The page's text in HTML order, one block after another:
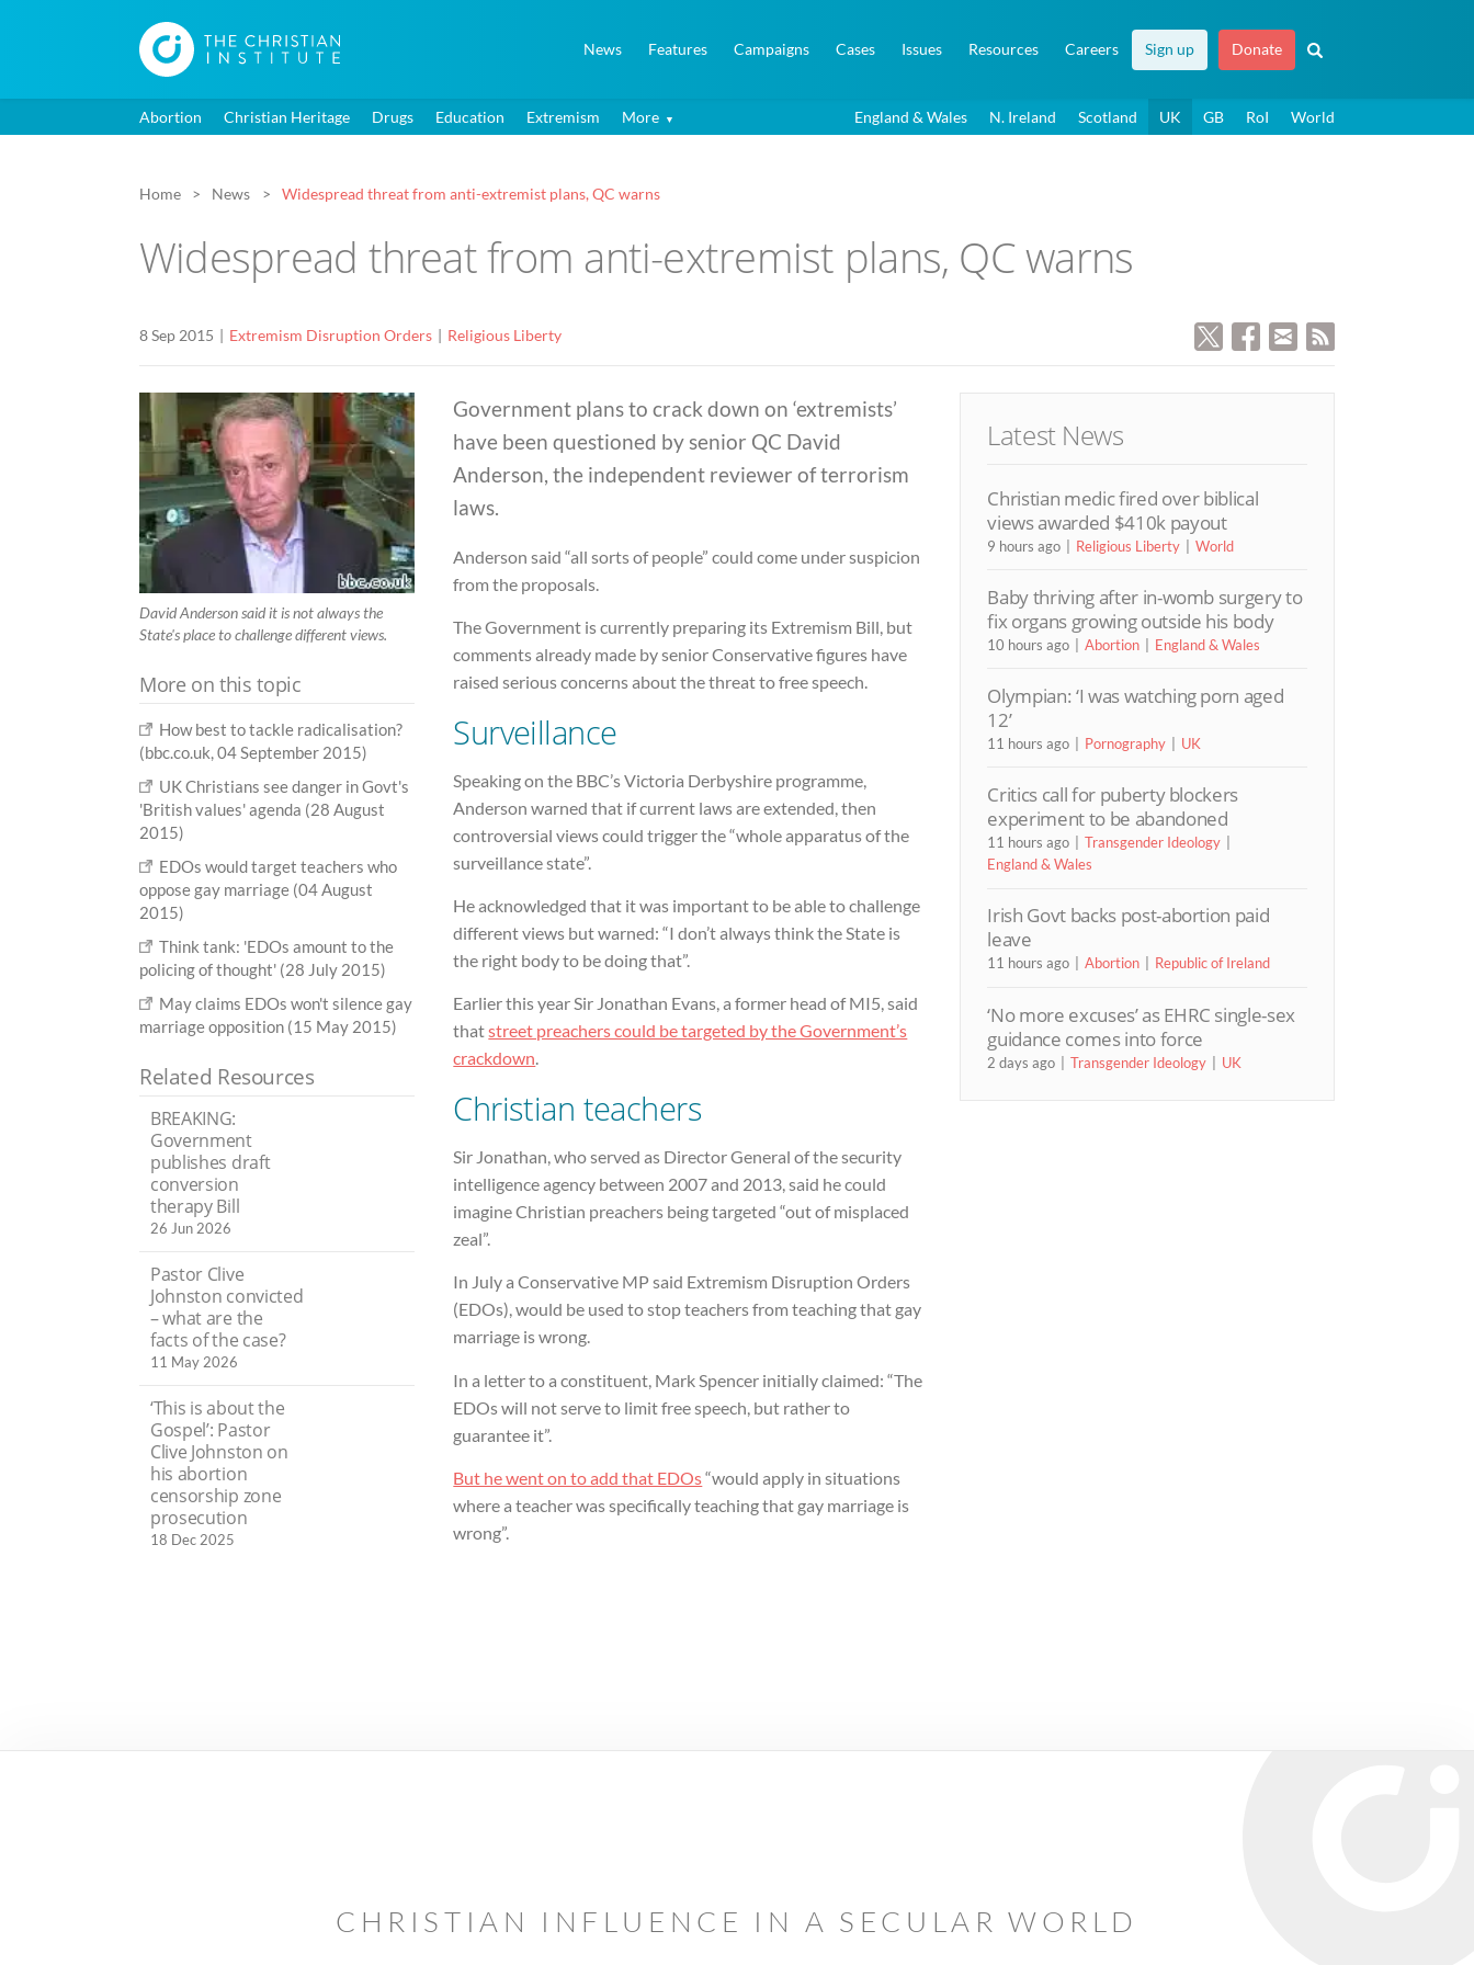
News Features Campaigns Cases Issues Resources Careers Sign up Donate
Abortion Christian Heritage Drugs Education Extremism More England & Wales N. Ireland Scotland UK GB RoI World
Home News Widespread threat from anti-extremist plans, QC warns
Widespread threat from anti-extremist plans, QC warns
8 Sep 2015 Extremism Disruption Orders Religious Liberty
David Anderson said it is not always the
State's place to challenge different views.
Government plans to crack down on ‘extremists’
have been questioned by senior QC David
Anderson, the independent reviewer of terrorism
laws.
Anderson said “all sorts of people” could come under suspicion
from the proposals.
The Government is currently preparing its Extremism Bill, but
comments already made by senior Conservative figures have
raised serious concerns about the threat to free speech.
Surveillance
Speaking on the BBC’s Victoria Derbyshire programme,
Anderson warned that if current laws are extended, then
controversial views could trigger the “whole apparatus of the
surveillance state”.
He acknowledged that it was important to be able to challenge
different views but warned: “I don’t always think the State is
the right body to be doing that”.
Earlier this year Sir Jonathan Evans, a former head of MI5, said
thatstreet preachers could be targeted by the Government’s
crackdown.
Christian teachers
Sir Jonathan, who served as Director General of the security
intelligence agency between 2007 and 2013, said he could
imagine Christian preachers being targeted “out of misplaced
zeal”.
In July a Conservative MP said Extremism Disruption Orders
(EDOs), would be used to stop teachers from teaching that gay
marriage is wrong.
In a letter to a constituent, Mark Spencer initially claimed: “The
EDOs will not serve to limit free speech, but rather to
guarantee it”.
But he went on to add that EDOs“would apply in situations
where a teacher was specifically teaching that gay marriage is
wrong”.
More on this topic
How best to tackle radicalisation?
(bbc.co.uk, 04 September 2015)
UK Christians see danger in Govt's
'British values' agenda (28 August
2015)
EDOs would target teachers who
oppose gay marriage (04 August
2015)
Think tank: 'EDOs amount to the
policing of thought' (28 July 2015)
May claims EDOs won't silence gay
marriage opposition (15 May 2015)
Related Resources
BREAKING:
Government
publishes draft
conversion
therapy Bill
26 Jun 2026
Pastor Clive
Johnston convicted
– what are the
facts of the case?
11 May 2026
‘This is about the
Gospel’: Pastor
Clive Johnston on
his abortion
censorship zone
prosecution
18 Dec 2025
Latest News
Christian medic fired over biblical
views awarded $410k payout
9 hours ago Religious Liberty World
Baby thriving after in-womb surgery to
fix organs growing outside his body
10 hours ago Abortion England & Wales
Olympian: ‘I was watching porn aged
12’
11 hours ago Pornography UK
Critics call for puberty blockers
experiment to be abandoned
11 hours ago
Transgender Ideology
England & Wales
Irish Govt backs post-abortion paid
leave
11 hours ago Abortion Republic of Ireland
‘No more excuses’ as EHRC single-sex
guidance comes into force
2 days ago Transgender Ideology UK
CHRISTIAN INFLUENCE IN A SECULAR WORLD